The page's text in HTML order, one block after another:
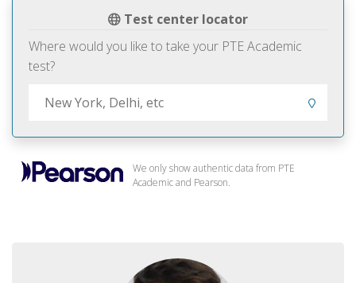
Test center locator
Where would you like to take your PTE Academic
test?
We only show authentic data from PTE
Academic and Pearson.